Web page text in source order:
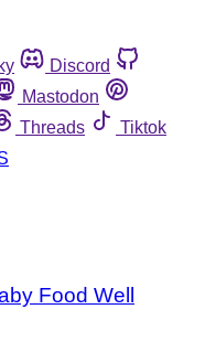
Discord
Mastodon
Threads
Tiktok
Food Well